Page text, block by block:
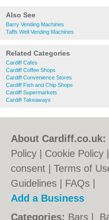
Also See
Barry Vending Machines
Taffs Well Vending Machines
Related Categories
Cardiff Cafes
Cardiff Coffee Shops
Cardiff Convenience Stores
Cardiff Fish and Chip Shops
Cardiff Supermarkets
Cardiff Takeaways
About Cardiff.co.uk:
Policy
Cookie Policy
consent |Terms of
Guidelines
FAQs
Add a Business
Categories: Bars